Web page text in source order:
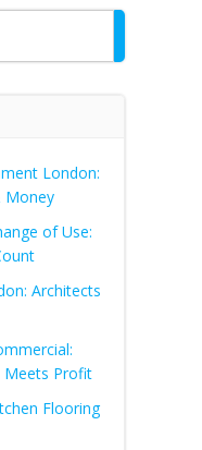
London:
Money
of Use:
Architects
Meets Profit
Flooring